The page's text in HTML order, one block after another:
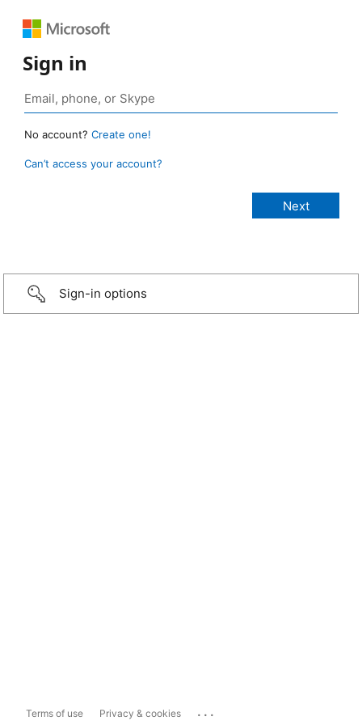
Sign in
No account? Create one!
Can’t access your account?
Sign-in options
Terms of use Privacy & cookies ...